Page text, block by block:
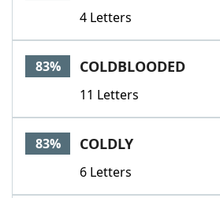
4 Letters
83% COLDBLOODED
11 Letters
83% COLDLY
6 Letters